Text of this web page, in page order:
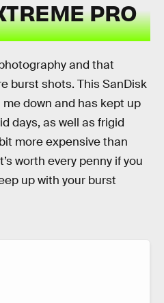
PRO
and that
burst shots. This SanDisk
down and has kept up
days, as well as frigid
more expensive than
worth every penny if you
up with your burst